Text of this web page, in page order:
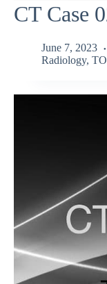
CT Case
June 7, 2023
Radiology,